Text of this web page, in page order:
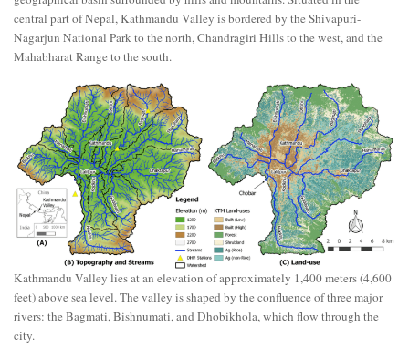
central part of Nepal, Kathmandu Valley is bordered by the Shivapuri-
Nagarjun National Park to the north, Chandragiri Hills to the west, and the
Mahabharat Range to the south.
Kathmandu Valley lies at an elevation of approximately 1,400 meters (4,600
feet) above sea level. The valley is shaped by the confluence of three major
rivers: the Bagmati, Bishnumati, and Dhobikhola, which flow through the
city.